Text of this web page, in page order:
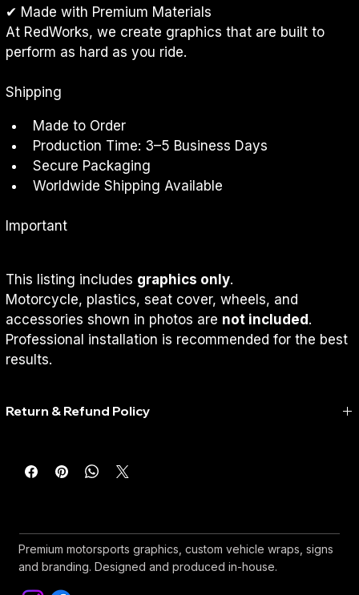
✔ Made with Premium Materials
At RedWorks, we create graphics that are built to
perform as hard as you ride.
Shipping
Made to Order
Production Time: 3–5 Business Days
Secure Packaging
Worldwide Shipping Available
Important
This listing includes graphics only.
Motorcycle, plastics, seat cover, wheels, and
accessories shown in photos are not included .
Professional installation is recommended for the best
results.
Return & Refund Policy
Because every RedWorks graphics kit is custom-made
Before Printing
You'll receive a digital proof for approval (if selected).
Please review all names, numbers, colors, and details
Premium motorsports graphics, custom vehicle wraps, signs
and branding. Designed and produced in-house.